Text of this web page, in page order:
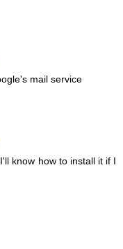
mail service
know how to install it if I